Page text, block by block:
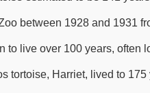
between 1928 and 1931
to live over 100 years, often
tortoise, Harriet, lived to 175